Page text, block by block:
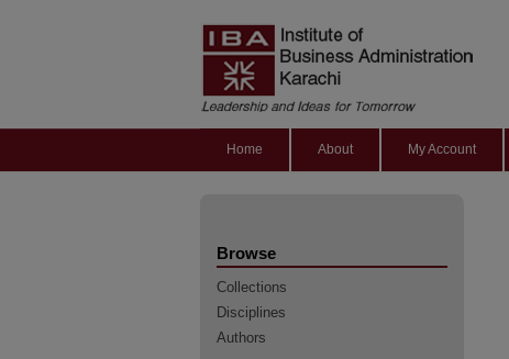
Home About My Account
Browse
Collections
Disciplines
Authors